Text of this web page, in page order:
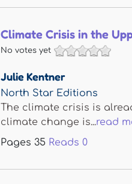
Climate Crisis in the
No votes yet
Julie Kentner
North Star Editions
The climate crisis is
climate change is...read
Pages 35 Reads 0